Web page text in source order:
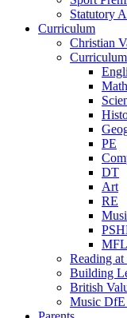
Statutory
Curriculum
Christian
PE
DT
Art
RE
MFL
Reading
Building
British
Music DfE